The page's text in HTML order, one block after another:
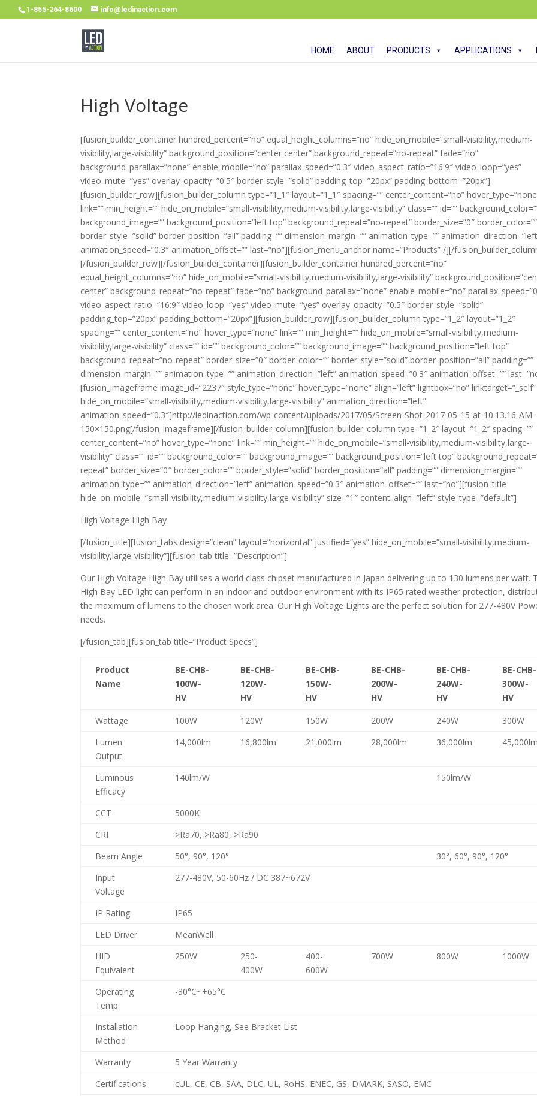
1-855-264-8600 info@ledinaction.com
HOME ABOUT PRODUCTS APPLICATIONS
High Voltage
[fusion_builder_container hundred_percent=”no” equal_height_columns=”no” hide_on_mobile=”small-visibility,medium-
visibility,large-visibility” background_position=”center center” background_repeat=”no-repeat” fade=”no”
background_parallax=”none” enable_mobile=”no” parallax_speed=”0.3″ video_aspect_ratio=”16:9″ video_loop=”yes”
video_mute=”yes” overlay_opacity=”0.5″ border_style=”solid” padding_top=”20px” padding_bottom=”20px”]
[fusion_builder_row][fusion_builder_column type=”1_1″ layout=”1_1″ spacing=”” center_content=”no”
link=”” min_height=”” hide_on_mobile=”small-visibility,medium-visibility,large-visibility” class=”” id=””
background_image=”” background_position=”left top” background_repeat=”no-repeat” border_size=”0″ border_color=””
border_style=”solid” border_position=”all” padding=”” dimension_margin=”” animation_type=””
animation_speed=”0.3″ animation_offset=”” last=”no”][fusion_menu_anchor name=”Products” /][/
[/fusion_builder_row][/fusion_builder_container][fusion_builder_container hundred_percent=”no”
equal_height_columns=”no” hide_on_mobile=”small-visibility,medium-visibility,large-visibility”
center” background_repeat=”no-repeat” fade=”no” background_parallax=”none” enable_mobile=”no”
video_aspect_ratio=”16:9″ video_loop=”yes” video_mute=”yes” overlay_opacity=”0.5″ border_style=”solid”
padding_top=”20px” padding_bottom=”20px”][fusion_builder_row][fusion_builder_column type=”1_2″ layout=”1_2″
spacing=”” center_content=”no” hover_type=”none” link=”” min_height=”” hide_on_mobile=”small-visibility,medium-
visibility,large-visibility” class=”” id=”” background_color=”” background_image=”” background_position=”left top”
background_repeat=”no-repeat” border_size=”0″ border_color=”” border_style=”solid” border_position=”all” padding=””
dimension_margin=”” animation_type=”” animation_direction=”left” animation_speed=”0.3″ animation_offset=””
[fusion_imageframe image_id=”2237″ style_type=”none” hover_type=”none” align=”left” lightbox=”no” linktarget=”_self”
hide_on_mobile=”small-visibility,medium-visibility,large-visibility” animation_direction=”left”
animation_speed=”0.3″]http://ledinaction.com/wp-content/uploads/2017/05/Screen-Shot-2017-05-15-at-10.13.16-AM-
150×150.png[/fusion_imageframe][/fusion_builder_column][fusion_builder_column type=”1_2″ layout=”1_2″ spacing=””
center_content=”no” hover_type=”none” link=”” min_height=”” hide_on_mobile=”small-visibility,medium-visibility,large-
visibility” class=”” id=”” background_color=”” background_image=”” background_position=”left top”
repeat” border_size=”0″ border_color=”” border_style=”solid” border_position=”all” padding=”” dimension_margin=””
animation_type=”” animation_direction=”left” animation_speed=”0.3″ animation_offset=”” last=”no”][fusion_title
hide_on_mobile=”small-visibility,medium-visibility,large-visibility” size=”1″ content_align=”left” style_type=”default”]
High Voltage High Bay
[/fusion_title][fusion_tabs design=”clean” layout=”horizontal” justified=”yes” hide_on_mobile=”small-visibility,medium-
visibility,large-visibility”][fusion_tab title=”Description”]
Our High Voltage High Bay utilises a world class chipset manufactured in Japan delivering up to 130 lumens per watt.
High Bay LED light can perform in an indoor and outdoor environment with its IP65 rated weather protection,
the maximum of lumens to the chosen work area. Our High Voltage Lights are the perfect solution for 277-480V
needs.
[/fusion_tab][fusion_tab title=”Product Specs”]
Product
Name
BE-CHB-
100W-
HV
BE-CHB-
120W-
HV
BE-CHB-
150W-
HV
BE-CHB-
200W-
HV
BE-CHB-
240W-
HV
BE-CHB-
300W-
HV
Wattage 100W 120W 150W 200W 240W
300W
Lumen
Output
14,000lm 16,800lm 21,000lm 28,000lm 36,000lm 45,000lm
Luminous
Efficacy
140lm/W 150lm/W
CCT
5000K
CRI
>Ra70, >Ra80, >Ra90
Beam Angle
50°, 90°, 120°
30°, 60°, 90°, 120°
Input
Voltage
277-480V, 50-60Hz / DC 387~672V
IP Rating
IP65
LED Driver
MeanWell
HID
Equivalent
250W
250-
400W
400-
600W
700W 800W 1000W
Operating
Temp.
-30°C~+65°C
Installation
Method
Loop Hanging, See Bracket List
Warranty
5 Year Warranty
Certifications
cUL, CE, CB, SAA, DLC, UL, RoHS, ENEC, GS, DMARK, SASO, EMC